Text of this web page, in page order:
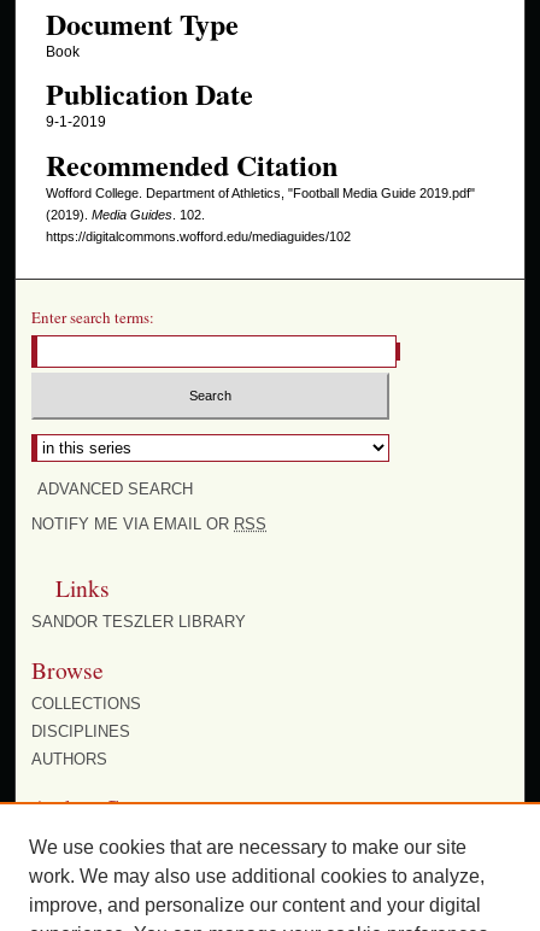
Document Type
Book
Publication Date
9-1-2019
Recommended Citation
Wofford College. Department of Athletics, "Football Media Guide 2019.pdf"
(2019). Media Guides. 102.
https://digitalcommons.wofford.edu/mediaguides/102
Enter search terms:
Select context to search:
ADVANCED SEARCH
NOTIFY ME VIA EMAIL OR RSS
Links
SANDOR TESZLER LIBRARY
Browse
COLLECTIONS
DISCIPLINES
AUTHORS
Author Corner
AUTHOR FAQ
We use cookies that are necessary to make our site
work. We may also use additional cookies to analyze,
improve, and personalize our content and your digital